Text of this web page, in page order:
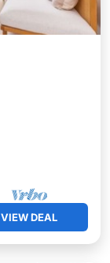
VIEW DEAL